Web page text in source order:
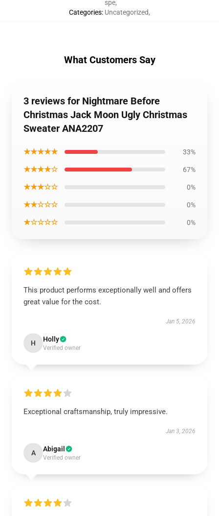
Categories:
spe,
Uncategorized,
What Customers Say
3 reviews for Nightmare Before
Christmas Jack Moon Ugly Christmas
Sweater ANA2207
★★★★★ 33%
★★★★☆ 67%
★★★☆☆ 0%
★★☆☆☆ 0%
★☆☆☆☆ 0%
This product performs exceptionally well and offers
great value for the cost.
Jan 5, 2026
H Holly
Verified owner
Exceptional craftsmanship, truly impressive.
Jan 3, 2026
A Abigail
Verified owner